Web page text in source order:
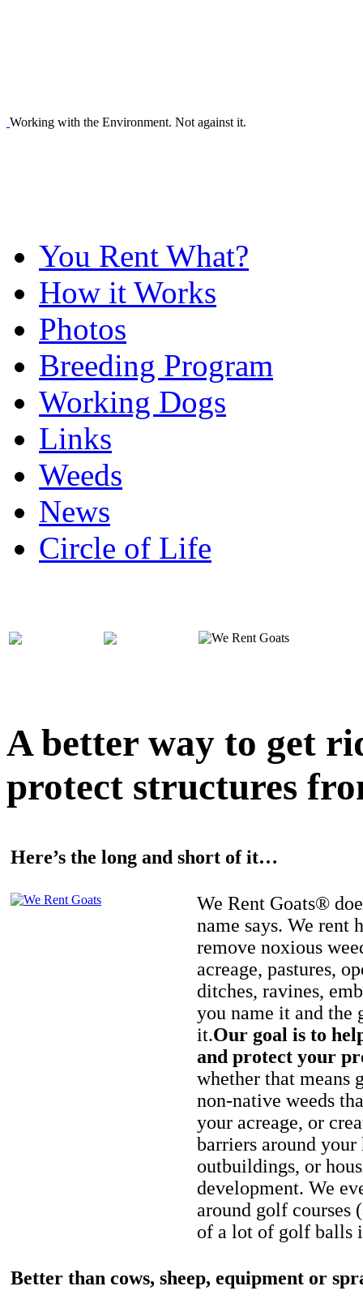
Working with the Environment. Not against it.
You Rent What?
How it Works
Photos
Breeding Program
Working Dogs
Links
Weeds
News
Circle of Life
A better way to get
protect structures
Here’s the long and short of it…
We Rent Goats®
name says. We rent
remove noxious
acreage, pastures,
ditches, ravines,
you name it and the
it.Our goal is to
and protect your
whether that means
non-native weeds
your acreage, or
barriers around your
outbuildings, or
development. We
around golf courses
of a lot of golf balls
Better than cows, sheep, equipment or